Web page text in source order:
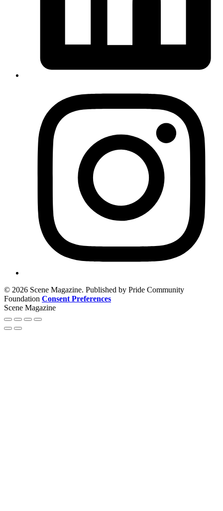
© 2026 Scene Magazine. Published by Pride Community
Foundation Consent Preferences
Scene Magazine